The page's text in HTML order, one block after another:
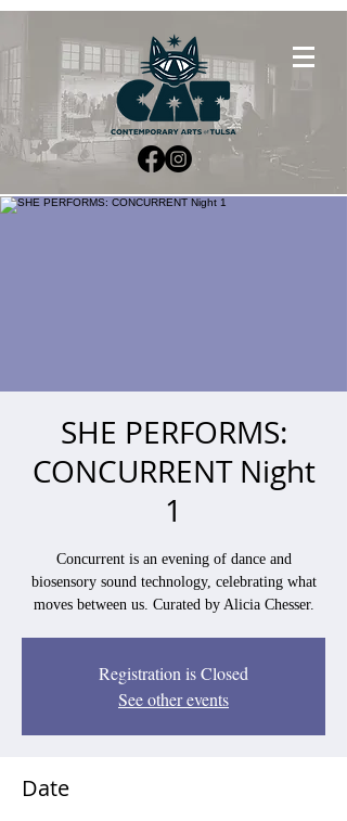
SHE PERFORMS:
CONCURRENT Night
1
Concurrent is an evening of dance and
biosensory sound technology, celebrating what
moves between us. Curated by Alicia Chesser.
Registration is Closed
See other events
Date